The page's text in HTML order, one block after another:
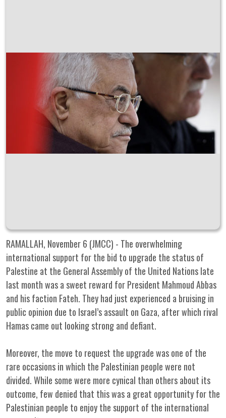
RAMALLAH, November 6 (JMCC) - The overwhelming
international support for the bid to upgrade the status of
Palestine at the General Assembly of the United Nations late
last month was a sweet reward for President Mahmoud Abbas
and his faction Fateh. They had just experienced a bruising in
public opinion due to Israel’s assault on Gaza, after which rival
Hamas came out looking strong and defiant.
Moreover, the move to request the upgrade was one of the
rare occasions in which the Palestinian people were not
divided. While some were more cynical than others about its
outcome, few denied that this was a great opportunity for the
Palestinian people to enjoy the support of the international